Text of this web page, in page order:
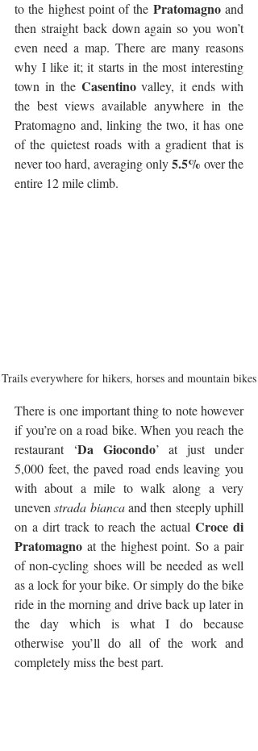
to the highest point of the Pratomagno and
then straight back down again so you won’t
even need a map. There are many reasons
why I like it; it starts in the most interesting
town in the Casentino valley, it ends with
the best views available anywhere in the
Pratomagno and, linking the two, it has one
of the quietest roads with a gradient that is
never too hard, averaging only 5.5% over the
entire 12 mile climb.
Trails everywhere for hikers, horses and mountain bikes
There is one important thing to note however
if you’re on a road bike. When you reach the
restaurant ‘Da Giocondo’ at just under
5,000 feet, the paved road ends leaving you
with about a mile to walk along a very
uneven strada bianca and then steeply uphill
on a dirt track to reach the actual Croce di
Pratomagno at the highest point. So a pair
of non-cycling shoes will be needed as well
as a lock for your bike. Or simply do the bike
ride in the morning and drive back up later in
the day which is what I do because
otherwise you’ll do all of the work and
completely miss the best part.